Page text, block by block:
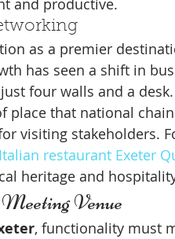
and productive.
as a premier
has seen a shift in
four walls and a desk.
place that national
visiting stakeholders.
Italian restaurant Exeter
heritage and
Venue
, functionality must